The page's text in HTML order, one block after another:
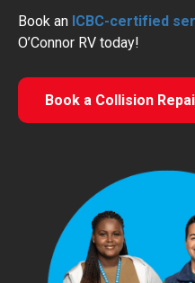
Book an ICBC-certified
O’Connor RV today!
Book a Collision